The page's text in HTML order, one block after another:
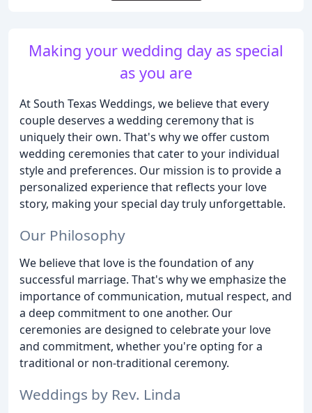
Making your wedding day as special
as you are
At South Texas Weddings, we believe that every
couple deserves a wedding ceremony that is
uniquely their own. That's why we offer custom
wedding ceremonies that cater to your individual
style and preferences. Our mission is to provide a
personalized experience that reflects your love
story, making your special day truly unforgettable.
Our Philosophy
We believe that love is the foundation of any
successful marriage. That's why we emphasize the
importance of communication, mutual respect, and
a deep commitment to one another. Our
ceremonies are designed to celebrate your love
and commitment, whether you're opting for a
traditional or non-traditional ceremony.
Weddings by Rev. Linda